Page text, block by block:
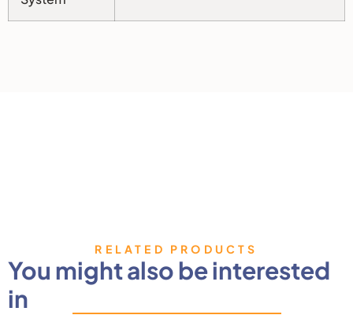
RELATED PRODUCTS
You might also be interested
in